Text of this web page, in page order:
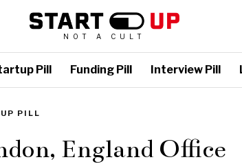
NOT A CULT
Pill Funding Pill Interview Pill
PILL
England Office